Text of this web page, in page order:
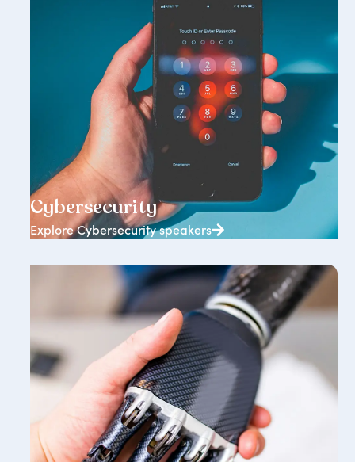
343+ speakers
Cybersecurity
Explore Cybersecurity speakers